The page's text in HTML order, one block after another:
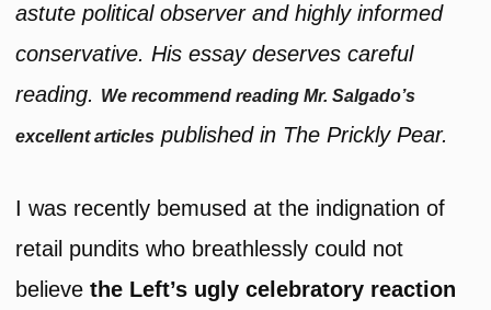
astute political observer and highly informed
conservative. His essay deserves careful
reading. We recommend reading Mr. Salgado’s
excellent articles published in The Prickly Pear.
I was recently bemused at the indignation of
retail pundits who breathlessly could not
believethe Left’s ugly celebratory reaction